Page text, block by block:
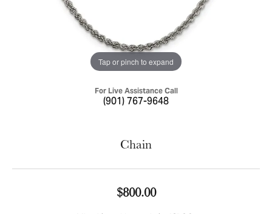
Tap or pinch to expand
For Live Assistance Call
(901) 767-9648
Chain
$800.00